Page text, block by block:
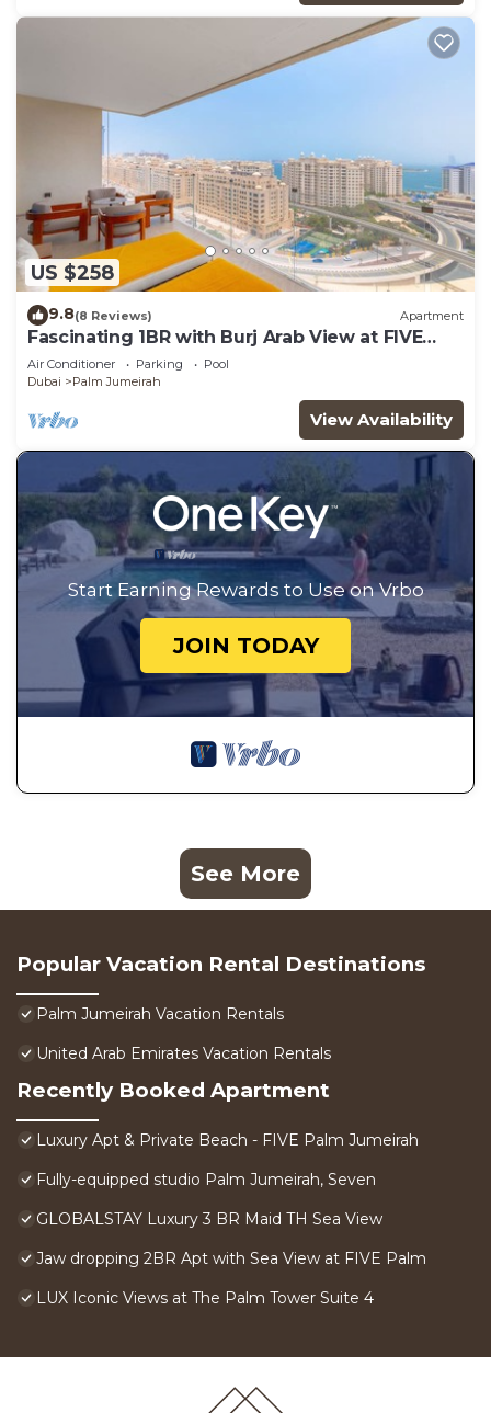
US $258
9.8(8 Reviews) Apartment
Fascinating 1BR with Burj Arab View at FIVE
Palm
Air Conditioner Parking
Pool
Dubai
Palm Jumeirah
View Availability
Start Earning Rewards to Use on Vrbo
JOIN TODAY
See More
Popular Vacation Rental Destinations
Palm Jumeirah Vacation Rentals
United Arab Emirates Vacation Rentals
Recently Booked Apartment
Luxury Apt & Private Beach - FIVE Palm Jumeirah
Fully-equipped studio Palm Jumeirah, Seven
GLOBALSTAY Luxury 3 BR Maid TH Sea View
Jaw dropping 2BR Apt with Sea View at FIVE Palm
LUX Iconic Views at The Palm Tower Suite 4